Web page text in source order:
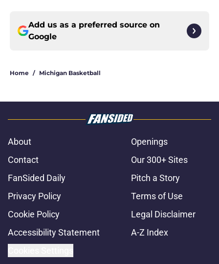
Add us as a preferred source on
Google
Home / Michigan Basketball
About
Openings
Contact
Our 300+ Sites
FanSided Daily
Pitch a Story
Privacy Policy
Terms of Use
Cookie Policy
Legal Disclaimer
Accessibility Statement
A-Z Index